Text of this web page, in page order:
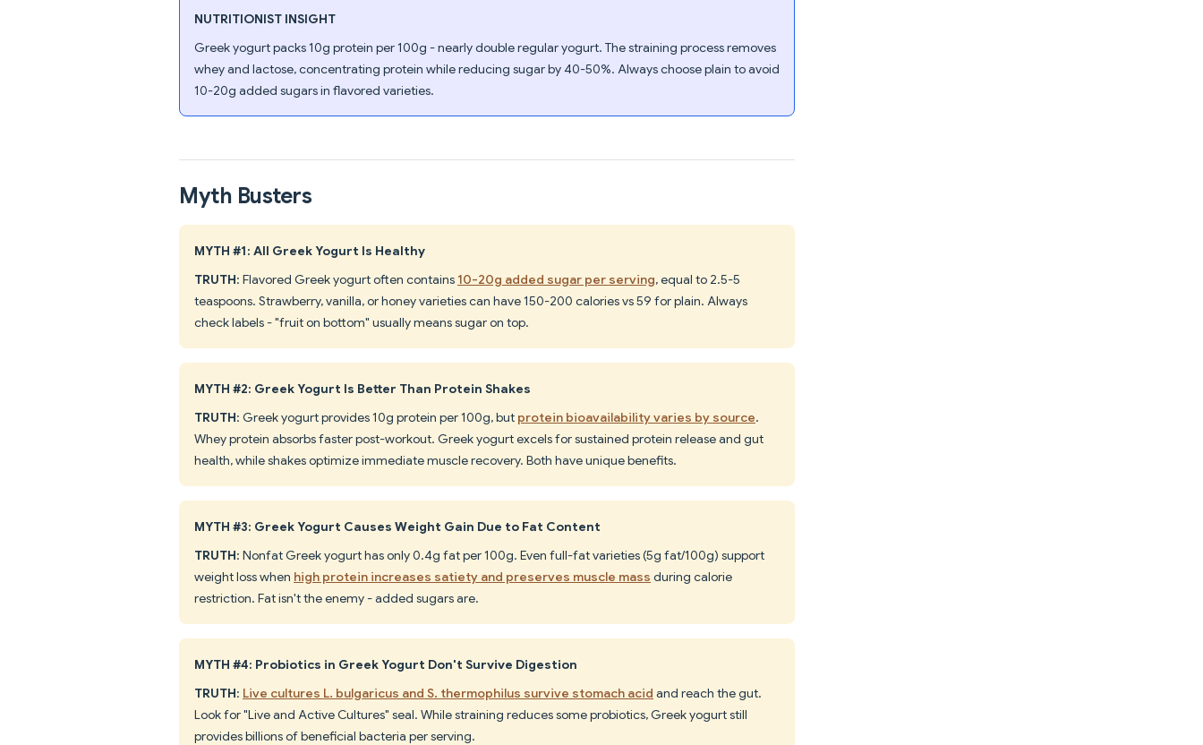
NUTRITIONIST INSIGHT
Greek yogurt packs 10g protein per 100g - nearly double regular yogurt. The straining process removes
whey and lactose, concentrating protein while reducing sugar by 40-50%. Always choose plain to avoid
10-20g added sugars in flavored varieties.
Myth Busters
MYTH #1: All Greek Yogurt Is Healthy
TRUTH: Flavored Greek yogurt often contains 10-20g added sugar per serving, equal to 2.5-5
teaspoons. Strawberry, vanilla, or honey varieties can have 150-200 calories vs 59 for plain. Always
check labels - "fruit on bottom" usually means sugar on top.
MYTH #2: Greek Yogurt Is Better Than Protein Shakes
TRUTH: Greek yogurt provides 10g protein per 100g, but protein bioavailability varies by source.
Whey protein absorbs faster post-workout. Greek yogurt excels for sustained protein release and gut
health, while shakes optimize immediate muscle recovery. Both have unique benefits.
MYTH #3: Greek Yogurt Causes Weight Gain Due to Fat Content
TRUTH: Nonfat Greek yogurt has only 0.4g fat per 100g. Even full-fat varieties (5g fat/100g) support
weight loss when high protein increases satiety and preserves muscle mass during calorie
restriction. Fat isn't the enemy - added sugars are.
MYTH #4: Probiotics in Greek Yogurt Don't Survive Digestion
TRUTH: Live cultures L. bulgaricus and S. thermophilus survive stomach acid and reach the gut.
Look for "Live and Active Cultures" seal. While straining reduces some probiotics, Greek yogurt still
provides billions of beneficial bacteria per serving.